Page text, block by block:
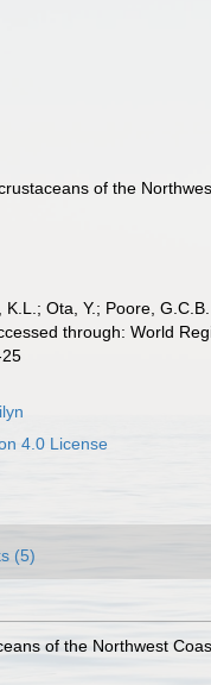
of the
Ota, Y.; Poore,
through: World
4.0 License
(5)
of the Northwest